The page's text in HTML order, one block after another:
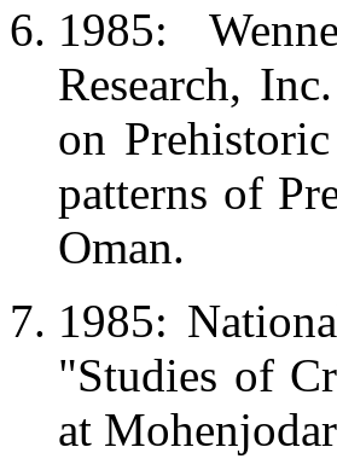
1985:
Research,
on
patterns of
Oman.
1985:
"Studies of
at